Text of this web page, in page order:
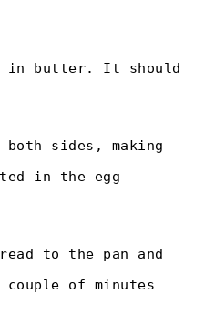
in butter. It should
sides, making
in the egg
to the pan and
of minutes